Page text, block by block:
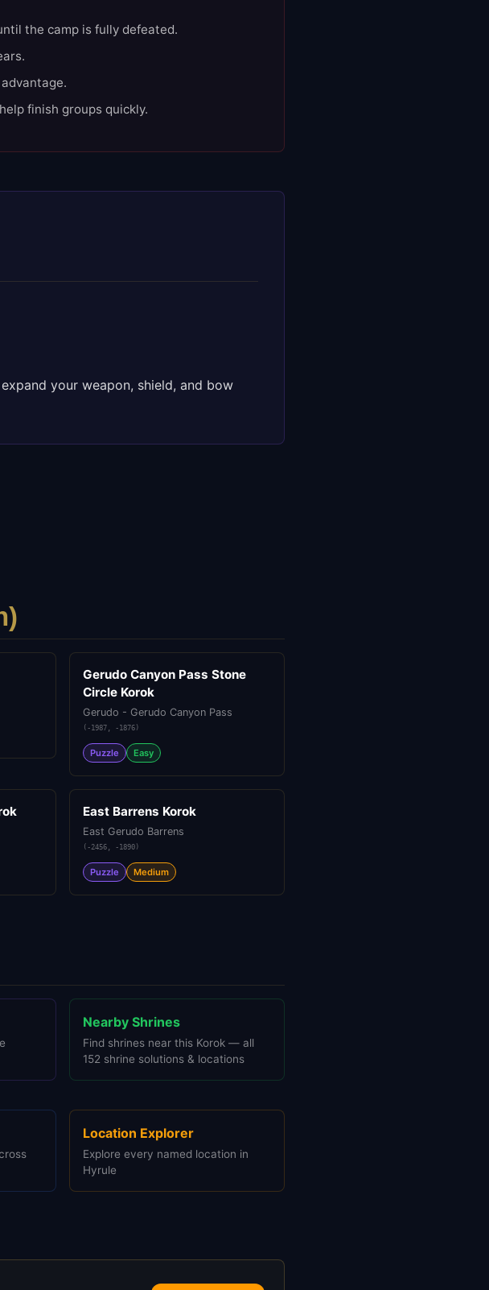
the camp is fully defeated.
finish groups quickly.
your weapon, shield, and bow
Gerudo Canyon Pass Stone
Circle Korok
Gerudo - Gerudo Canyon Pass
( -1987, -1876)
Puzzle Easy
East Barrens Korok
East Gerudo Barrens
( -2456, -1890)
Puzzle Medium
Nearby Shrines
Find shrines near this Korok — all
152 shrine solutions & locations
Location Explorer
Explore every named location in
Hyrule